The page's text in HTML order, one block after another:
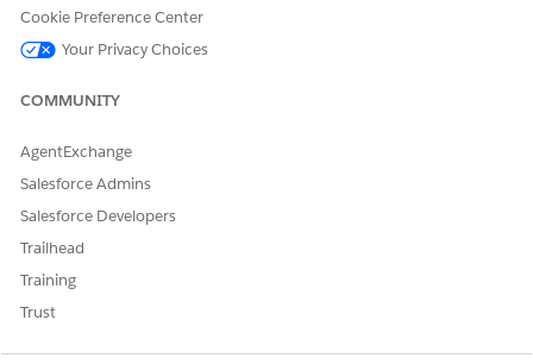
clickSync.
NOTEIf the custom fonts aren’t applied in the generated
document or an error occurs, wait for the Sync Fonts
Let us know so we can improve!
Cookie Preference Center
Your Privacy Choices
COMMUNITY
AgentExchange
Salesforce Admins
Salesforce Developers
Trailhead
Training
Trust